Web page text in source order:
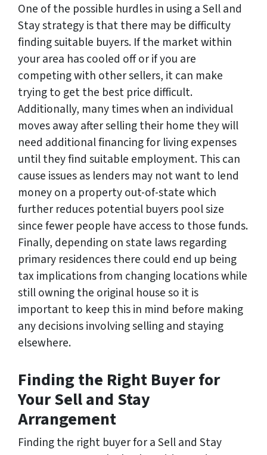
One of the possible hurdles in using a Sell and
Stay strategy is that there may be difficulty
finding suitable buyers. If the market within
your area has cooled off or if you are
competing with other sellers, it can make
trying to get the best price difficult.
Additionally, many times when an individual
moves away after selling their home they will
need additional financing for living expenses
until they find suitable employment. This can
cause issues as lenders may not want to lend
money on a property out-of-state which
further reduces potential buyers pool size
since fewer people have access to those funds.
Finally, depending on state laws regarding
primary residences there could end up being
tax implications from changing locations while
still owning the original house so it is
important to keep this in mind before making
any decisions involving selling and staying
elsewhere.
Finding the Right Buyer for
Your Sell and Stay
Arrangement
Finding the right buyer for a Sell and Stay